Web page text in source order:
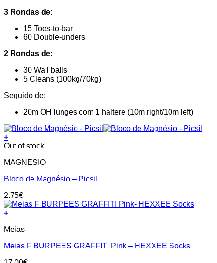
3 Rondas de:
15 Toes-to-bar
60 Double-unders
2 Rondas de:
30 Wall balls
5 Cleans (100kg/70kg)
Seguido de:
20m OH lunges com 1 haltere (10m right/10m left)
+
Out of stock
MAGNESIO
Bloco de Magnésio – Picsil
2.75€
+
product
multiple
Meias
Meias F BURPEES GRAFFITI Pink – HEXXEE Socks